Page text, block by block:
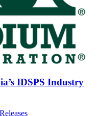
IDSPS Industry